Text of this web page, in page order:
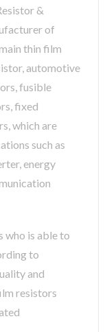
&
of
thin film
automotive
fusible
fixed
which are
such as
energy
who is able to
to
and
resistors